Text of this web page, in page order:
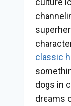
culture
classic
dogs in
dreams